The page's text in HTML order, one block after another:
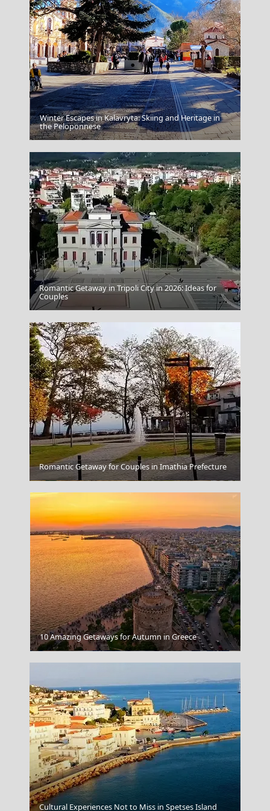
Psara Chora
Kokkari Village
Skyros Chora
Taverna
Andros Chora
Winter Escapes in Kalavryta: Skiing and Heritage in
the Peloponnese
Romantic Getaway in Tripoli City in 2026: Ideas for
Couples
Romantic Getaway for Couples in Imathia Prefecture
10 Amazing Getaways for Autumn in Greece
Cultural Experiences Not to Miss in Spetses Island